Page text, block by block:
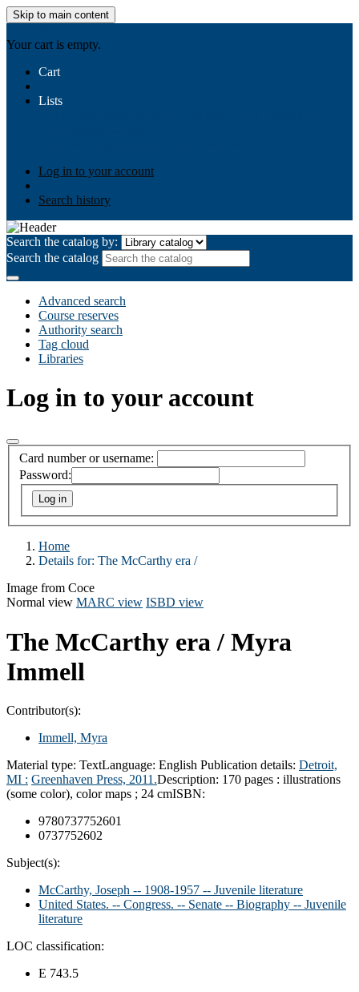
Skip to main content
Your cart is empty.
Cart
Lists
Log in to your account
Search history
Search the catalog by:
Search the catalog
Advanced search
Course reserves
Authority search
Tag cloud
Libraries
Log in to your account
Card number or username:
Password:
Home
Details for: The McCarthy era /
Image from Coce
Normal view MARC view ISBD view
The McCarthy era / Myra
Immell
Contributor(s):
Immell, Myra
Material type: TextLanguage: English Publication details: Detroit,
MI : Greenhaven Press, 2011.Description: 170 pages : illustrations
(some color), color maps ; 24 cmISBN:
9780737752601
0737752602
Subject(s):
McCarthy, Joseph -- 1908-1957 -- Juvenile literature
United States. -- Congress. -- Senate -- Biography -- Juvenile
literature
LOC classification:
E 743.5